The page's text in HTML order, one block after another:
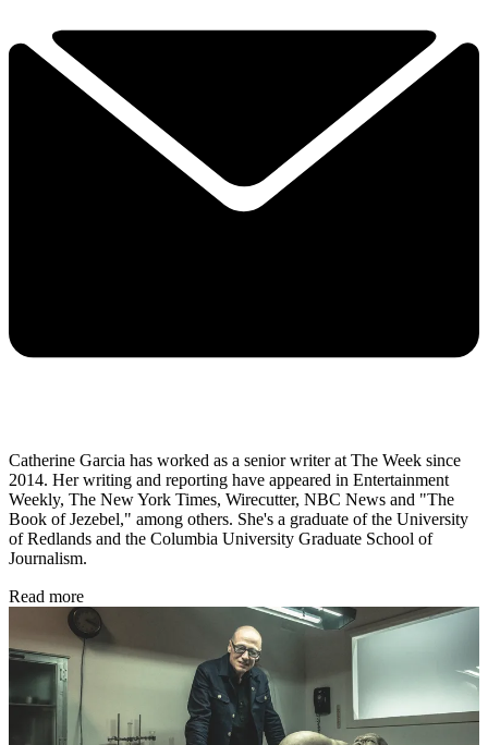
Catherine Garcia has worked as a senior writer at The Week since
2014. Her writing and reporting have appeared in Entertainment
Weekly, The New York Times, Wirecutter, NBC News and "The
Book of Jezebel," among others. She's a graduate of the University
of Redlands and the Columbia University Graduate School of
Journalism.
Read more